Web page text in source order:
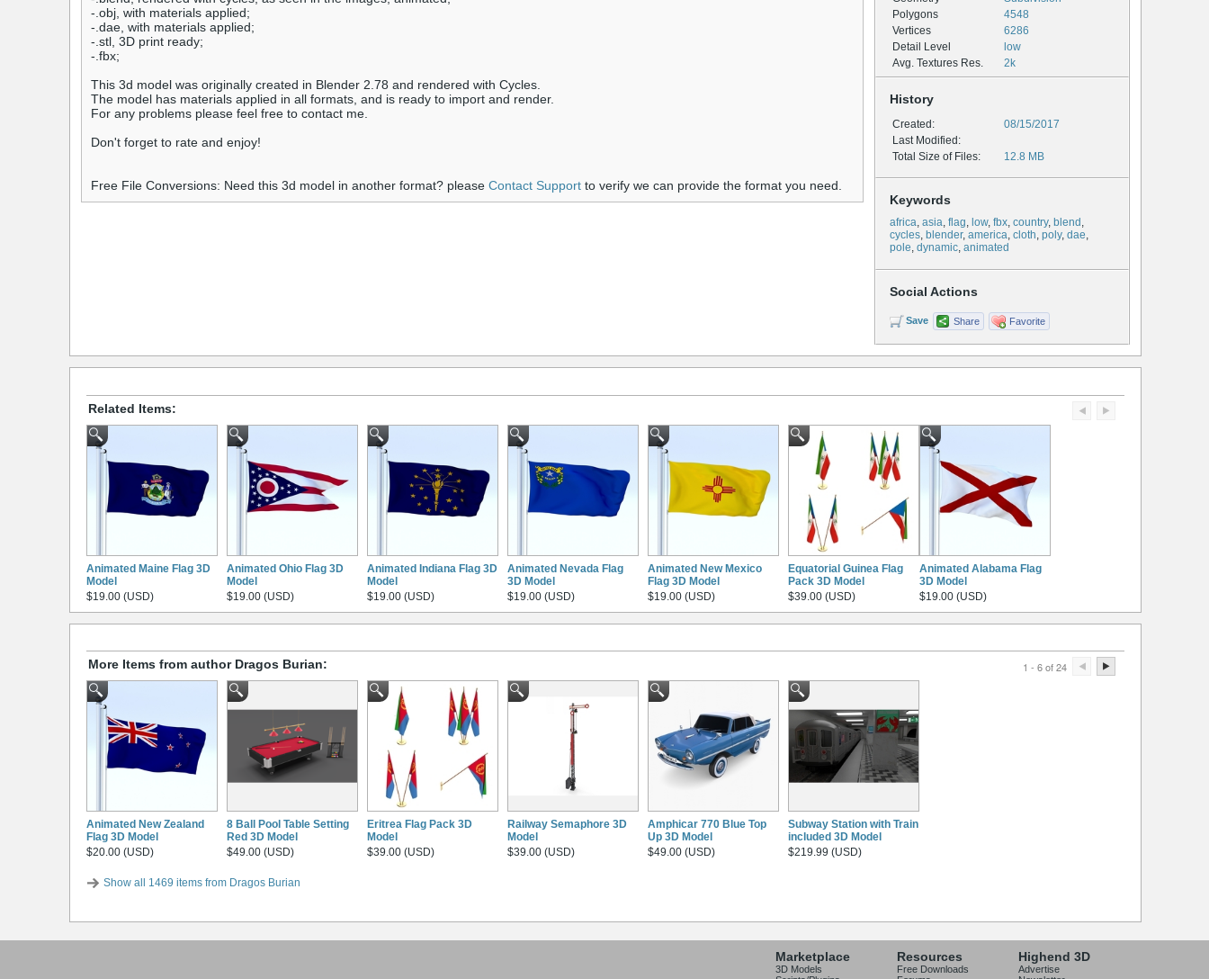
Polygons
4548
Vertices
6286
Detail Level
low
Avg. Textures Res.
2k
History
Created:
08/15/2017
Last Modified:
Total Size of Files:
12.8 MB
Keywords
africa, asia, flag, low, fbx, country, blend ,
cycles, blender, america, cloth, poly, dae,
pole, dynamic, animated
Social Actions
Save Share Favorite
-.obj, with materials applied;
-.dae, with materials applied;
-.stl, 3D print ready;
-.fbx;
This 3d model was originally created in Blender 2.78 and rendered with Cycles.
The model has materials applied in all formats, and is ready to import and render.
For any problems please feel free to contact me.
Don't forget to rate and enjoy!
Free File Conversions: Need this 3d model in another format? please Contact Support to verify we can provide the format you need.
Related Items:
Animated Maine Flag 3D
Model
$19.00 (USD)
Animated Ohio Flag 3D
Model
$19.00 (USD)
Animated Indiana Flag 3D
Model
$19.00 (USD)
Animated Nevada Flag
3D Model
$19.00 (USD)
Animated New Mexico
Flag 3D Model
$19.00 (USD)
Equatorial Guinea Flag
Pack 3D Model
$39.00 (USD)
Animated Alabama Flag
3D Model
$19.00 (USD)
More Items from author Dragos Burian: 1 - 6 of 24
Animated New Zealand
Flag 3D Model
$20.00 (USD)
8 Ball Pool Table Setting
Red 3D Model
$49.00 (USD)
Eritrea Flag Pack 3D
Model
$39.00 (USD)
Railway Semaphore 3D
Model
$39.00 (USD)
Amphicar 770 Blue Top
Up 3D Model
$49.00 (USD)
Subway Station with Train
included 3D Model
$219.99 (USD)
Show all 1469 items from Dragos Burian
Marketplace
3D Models
Resources
Free Downloads
Highend 3D
Advertise